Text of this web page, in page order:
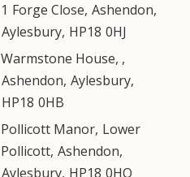
1 Forge Close, Ashendon,
Aylesbury, HP18 0HJ
Warmstone House, ,
Ashendon, Aylesbury,
HP18 0HB
Pollicott Manor, Lower
Pollicott, Ashendon,
Aylesbury, HP18 0HQ